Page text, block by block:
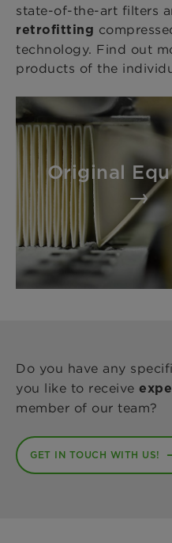
state-of-the-art filters
retrofitting
technology. Find out
products of the
Original
Do you have any
you like to receive
member of our team?
GET IN TOUCH WITH US!